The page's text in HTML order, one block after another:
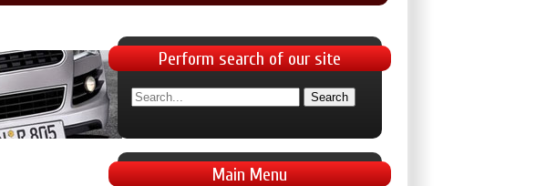
Performsearch of our site
MainMenu